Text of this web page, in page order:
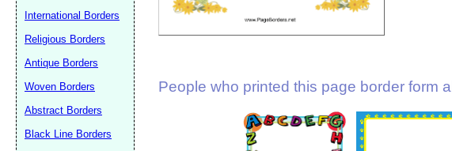
People who printed this page border form
International Borders
Religious Borders
Antique Borders
Woven Borders
Abstract Borders
Black Line Borders